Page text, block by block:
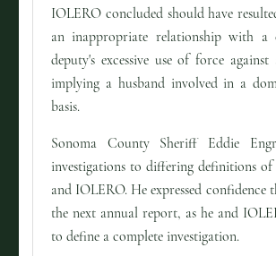
IOLERO concluded should have
an inappropriate relationship with
deputy's excessive use of force
implying a husband involved in a
basis.
Sonoma County Sheriff Eddie
investigations to differing definitions of
and IOLERO. He expressed
the next annual report, as he and
to define a complete investigation.